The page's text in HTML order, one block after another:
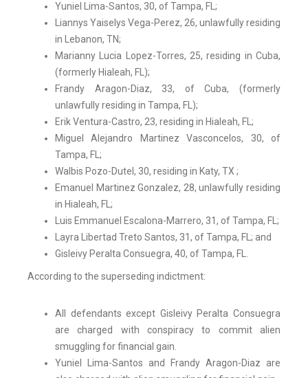
Yuniel Lima-Santos, 30, of Tampa, FL;
Liannys Yaiselys Vega-Perez, 26, unlawfully residing
in Lebanon, TN;
Marianny Lucia Lopez-Torres, 25, residing in Cuba,
(formerly Hialeah, FL);
Frandy Aragon-Diaz, 33, of Cuba, (formerly
unlawfully residing in Tampa, FL);
Erik Ventura-Castro, 23, residing in Hialeah, FL;
Miguel Alejandro Martinez Vasconcelos, 30, of
Tampa, FL;
Walbis Pozo-Dutel, 30, residing in Katy, TX ;
Emanuel Martinez Gonzalez, 28, unlawfully residing
in Hialeah, FL;
Luis Emmanuel Escalona-Marrero, 31, of Tampa, FL;
Layra Libertad Treto Santos, 31, of Tampa, FL; and
Gisleivy Peralta Consuegra, 40, of Tampa, FL.
According to the superseding indictment:
All defendants except Gisleivy Peralta Consuegra
are charged with conspiracy to commit alien
smuggling for financial gain.
Yuniel Lima-Santos and Frandy Aragon-Diaz are